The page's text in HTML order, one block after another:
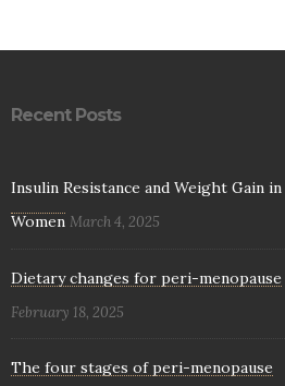
Recent Posts
Insulin Resistance and Weight Gain in
Women March 4, 2025
Dietary changes for peri-menopause
February 18, 2025
The four stages of peri-menopause